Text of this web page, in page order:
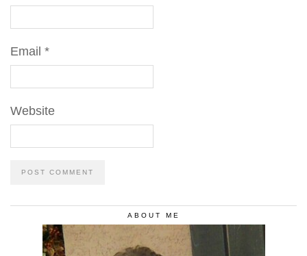
Email *
Website
ABOUT ME